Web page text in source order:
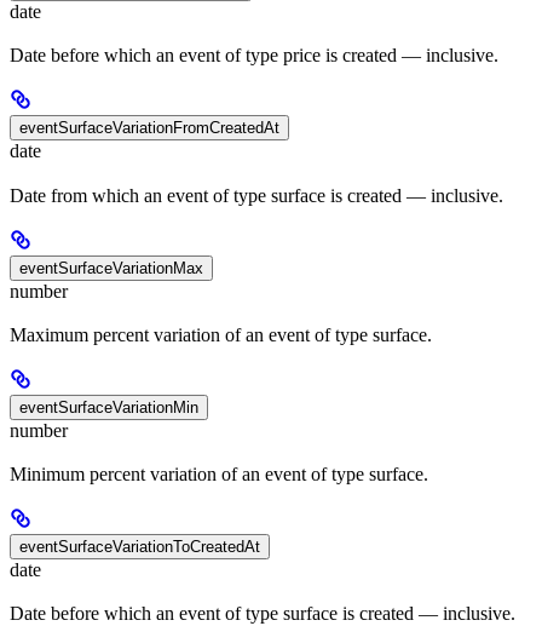
date
Date before which an event of type price is created — inclusive.
eventSurfaceVariationFromCreatedAt
date
Date from which an event of type surface is created — inclusive.
eventSurfaceVariationMax
number
Maximum percent variation of an event of type surface.
eventSurfaceVariationMin
number
Minimum percent variation of an event of type surface.
eventSurfaceVariationToCreatedAt
date
Date before which an event of type surface is created — inclusive.